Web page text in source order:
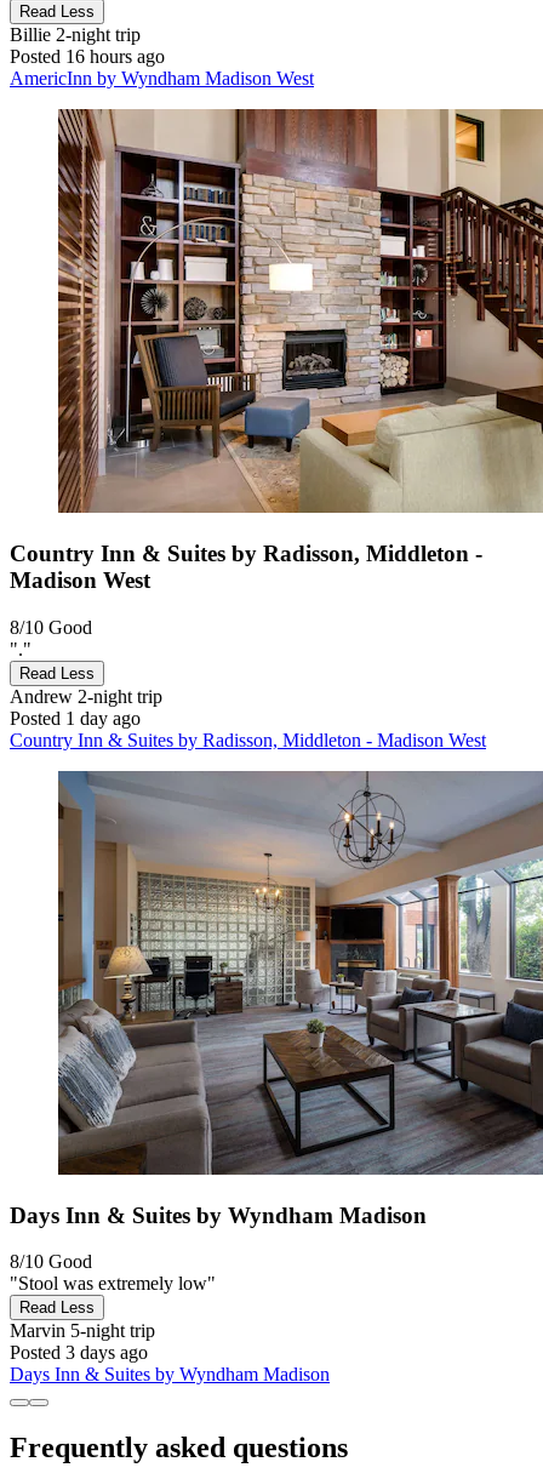
Read Less
Billie 2-night trip
Posted 16 hours ago
AmericInn by Wyndham Madison West
Country Inn & Suites by Radisson, Middleton -
Madison West
8/10 Good
"."
Read Less
Andrew 2-night trip
Posted 1 day ago
Country Inn & Suites by Radisson, Middleton - Madison West
Days Inn & Suites by Wyndham Madison
8/10 Good
"Stool was extremely low"
Read Less
Marvin 5-night trip
Posted 3 days ago
Days Inn & Suites by Wyndham Madison
Frequently asked questions